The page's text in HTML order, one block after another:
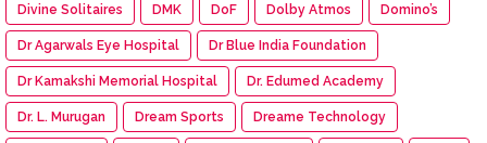
Divine Solitaires DMK DoF Dolby Atmos Domino’s
Dr Agarwals Eye Hospital Dr Blue India Foundation
Dr Kamakshi Memorial Hospital Dr. Edumed Academy
Dr. L. Murugan Dream Sports Dreame Technology